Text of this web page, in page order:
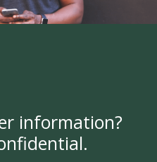
information?